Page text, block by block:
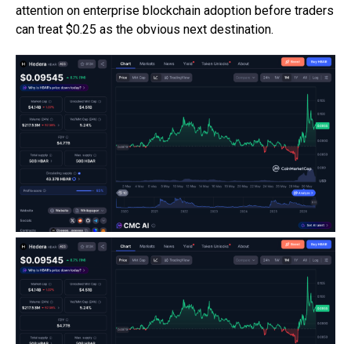
attention on enterprise blockchain adoption before traders
can treat $0.25 as the obvious next destination.